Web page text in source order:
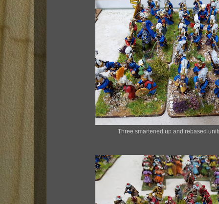
Three smartened up and rebased